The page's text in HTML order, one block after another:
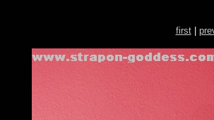
first|